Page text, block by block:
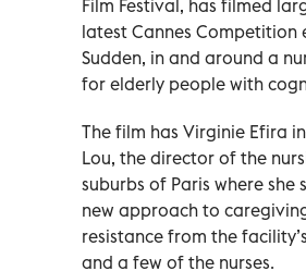
Film Festival, has filmed
latest Cannes Competition
Sudden, in and around a
for elderly people with
The film has Virginie Efira
Lou, the director of the
suburbs of Paris where she
new approach to
resistance from the
and a few of the nurses.